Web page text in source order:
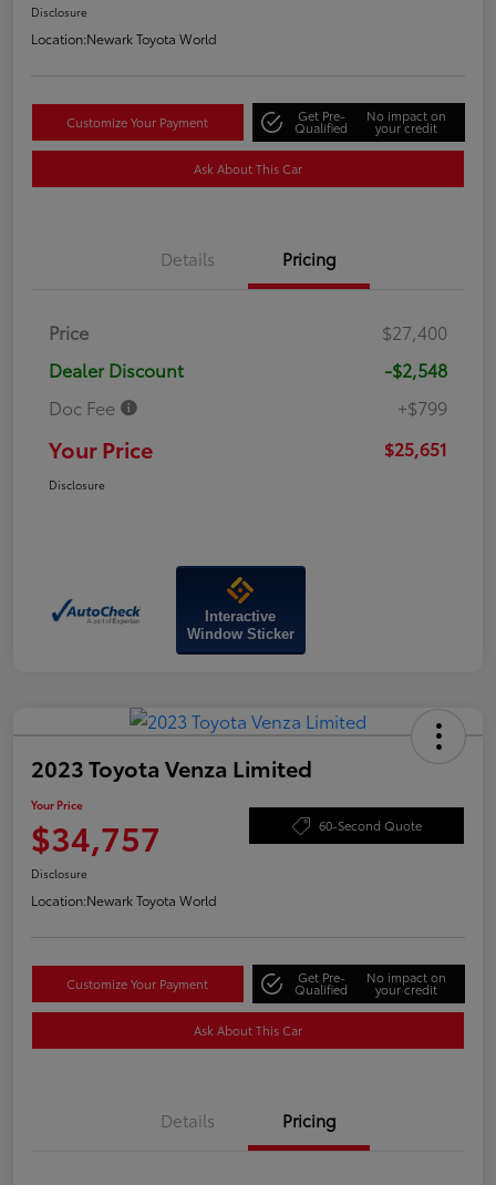
Disclosure
Location:Newark Toyota World
Customize Your Payment Get Pre-
Qualified
No impact on
your credit
Ask About This Car
Details Pricing
Price
$27,400
Dealer Discount
-$2,548
Doc Fee
+$799
Your Price $25,651
Disclosure
Interactive
Window Sticker
2023 Toyota Venza Limited
Your Price
$34,757 60-Second Quote
Disclosure
Location:Newark Toyota World
Customize Your Payment Get Pre-
Qualified
No impact on
your credit
Ask About This Car
Details Pricing